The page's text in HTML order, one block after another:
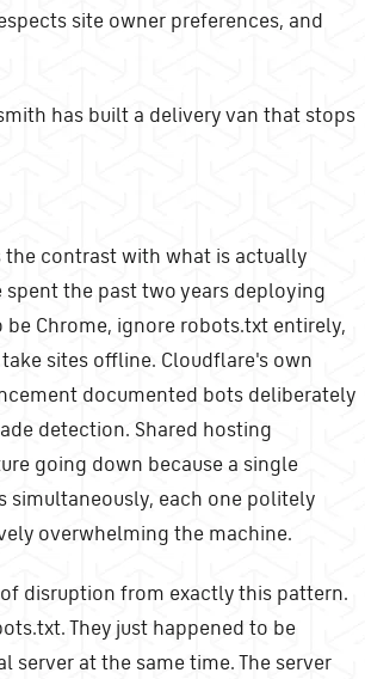
site owner preferences, and
has built a delivery van that stops
the contrast with what is actually
the past two years deploying
Chrome, ignore robots.txt entirely,
sites offline. Cloudflare's own
documented bots deliberately
detection. Shared hosting
going down because a single
simultaneously, each one politely
overwhelming the machine.
disruption from exactly this pattern.
They just happened to be
server at the same time. The server